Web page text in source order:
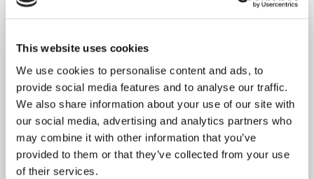
This website uses cookies
We use cookies to personalise content and ads, to
provide social media features and to analyse our traffic.
We also share information about your use of our site with
our social media, advertising and analytics partners who
may combine it with other information that you’ve
provided to them or that they’ve collected from your use
of their services.
exact staples used, ensuring accuracy during
Medical-Grade Staples:
wound closure.
Ergonomic Handle: Smooth actuation and
ergonomic handle allow for steady and
controlled application.
Consistent Performance:Simple, reliable design
ensures dependable stapling each time.